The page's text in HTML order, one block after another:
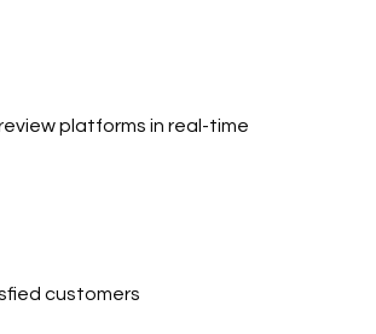
platforms in real-time
customers